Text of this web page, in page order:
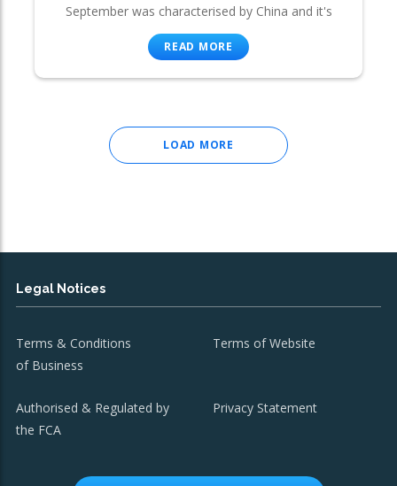
September was characterised by China and it's
READ MORE
LOAD MORE
Legal Notices
Terms & Conditions
of Business
Terms of Website
Authorised & Regulated by
the FCA
Privacy Statement